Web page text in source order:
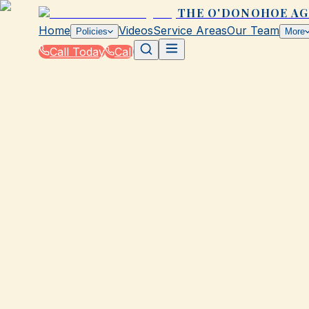
THE O'DONOHOE
Home Policies VideosService AreasOur Team More
Call Today
Call